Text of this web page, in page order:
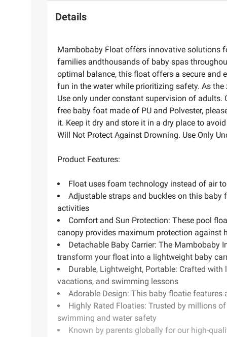
Details
Mambobaby Float offers innovative solutions
families andthousands of baby spas
optimal balance, this float offers a secure and
fun in the water while prioritizing safety. As
Use only under constant supervision of
free baby foat made of PU and Polvester,
it. Keep it dry and store it in a dry place to
Will Not Protect Against Drowning. Use Only
Product Features:
Float uses foam technology instead of air
Adjustable straps and buckles on this
activities
Comfort and Sun Protection: These pool
canopy provides maximum protection against
Detachable Baby Carrier: The Mambobaby
transform your float into a lightweight baby
Durable, Lightweight, Portable: Crafted
vacations, and swimming lessons
Adorable Design: This baby floatie
Highly Rated Floaties: Trusted by millions
swimming and water safety
Known by parents globally for our high-